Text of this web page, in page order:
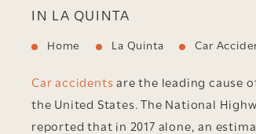
IN LA QUINTA
Home La Quinta Car
Car accidents are the leading cause
the United States. The National
reported that in 2017 alone, an